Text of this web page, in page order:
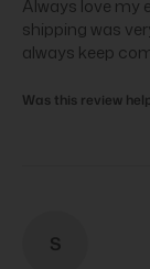
Always love my
shipping was
always keep
Was this review
S